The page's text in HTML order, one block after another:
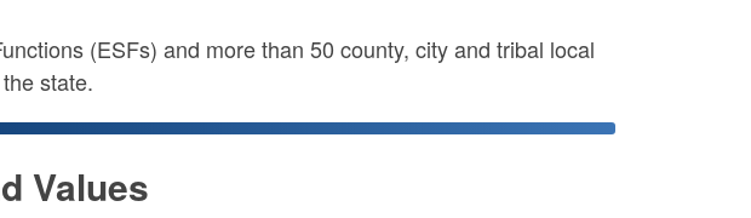
(ESFs) and more than 50 county, city and tribal local
state.
Values